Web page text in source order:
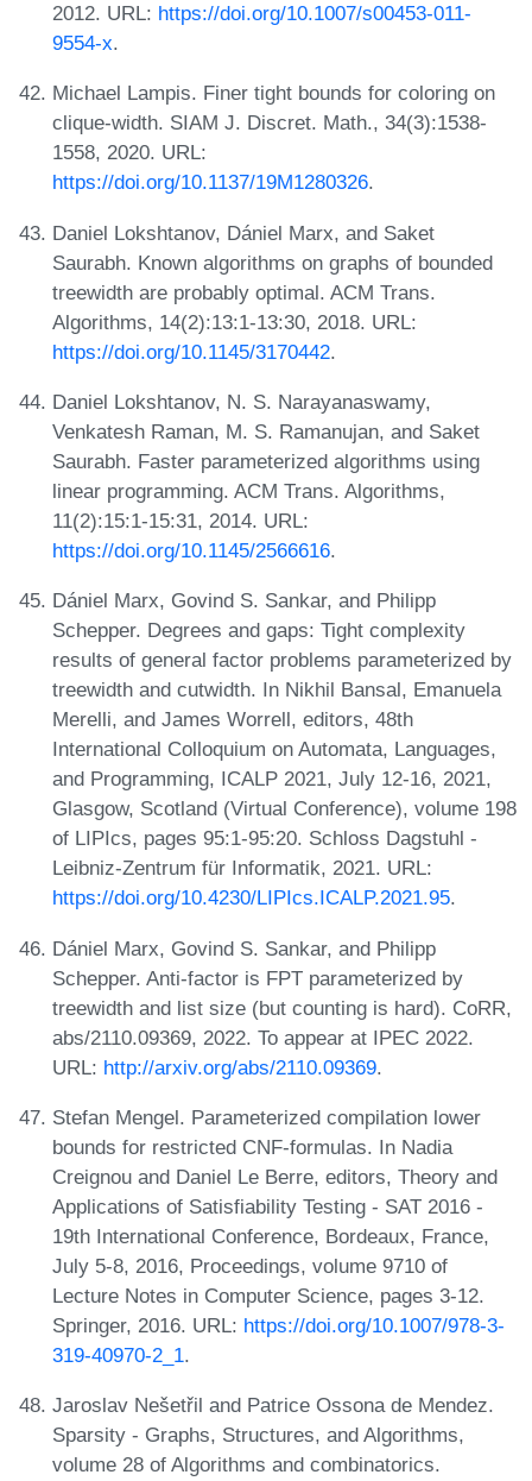
2012. URL: https://doi.org/10.1007/s00453-011-
9554-x.
Michael Lampis. Finer tight bounds for coloring on
clique-width. SIAM J. Discret. Math., 34(3):1538-
1558, 2020. URL:
https://doi.org/10.1137/19M1280326.
Daniel Lokshtanov, Dániel Marx, and Saket
Saurabh. Known algorithms on graphs of bounded
treewidth are probably optimal. ACM Trans.
Algorithms, 14(2):13:1-13:30, 2018. URL:
https://doi.org/10.1145/3170442.
Daniel Lokshtanov, N. S. Narayanaswamy,
Venkatesh Raman, M. S. Ramanujan, and Saket
Saurabh. Faster parameterized algorithms using
linear programming. ACM Trans. Algorithms,
11(2):15:1-15:31, 2014. URL:
https://doi.org/10.1145/2566616.
Dániel Marx, Govind S. Sankar, and Philipp
Schepper. Degrees and gaps: Tight complexity
results of general factor problems parameterized by
treewidth and cutwidth. In Nikhil Bansal, Emanuela
Merelli, and James Worrell, editors, 48th
International Colloquium on Automata, Languages,
and Programming, ICALP 2021, July 12-16, 2021,
Glasgow, Scotland (Virtual Conference), volume 198
of LIPIcs, pages 95:1-95:20. Schloss Dagstuhl -
Leibniz-Zentrum für Informatik, 2021. URL:
https://doi.org/10.4230/LIPIcs.ICALP.2021.95.
Dániel Marx, Govind S. Sankar, and Philipp
Schepper. Anti-factor is FPT parameterized by
treewidth and list size (but counting is hard). CoRR,
abs/2110.09369, 2022. To appear at IPEC 2022.
URL: http://arxiv.org/abs/2110.09369.
Stefan Mengel. Parameterized compilation lower
bounds for restricted CNF-formulas. In Nadia
Creignou and Daniel Le Berre, editors, Theory and
Applications of Satisfiability Testing - SAT 2016 -
19th International Conference, Bordeaux, France,
July 5-8, 2016, Proceedings, volume 9710 of
Lecture Notes in Computer Science, pages 3-12.
Springer, 2016. URL: https://doi.org/10.1007/978-3-
319-40970-2_1.
Jaroslav Nešetřil and Patrice Ossona de Mendez.
Sparsity - Graphs, Structures, and Algorithms,
volume 28 of Algorithms and combinatorics.